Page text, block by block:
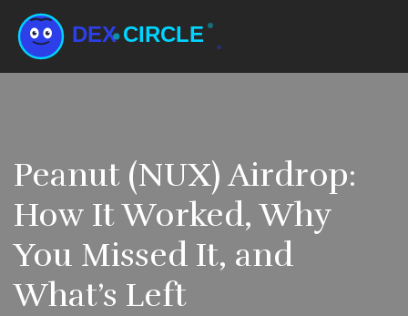
Peanut (NUX) Airdrop:
How It Worked, Why
You Missed It, and
What’s Left